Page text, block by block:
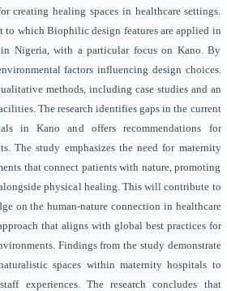
creating healing spaces in healthcare settings.
to which Biophilic design features are applied in
Nigeria, with a particular focus on Kano. By
factors influencing design choices.
methods, including case studies and an
The research identifies gaps in the current
in Kano and offers recommendations for
The study emphasizes the need for maternity
that connect patients with nature, promoting
physical healing. This will contribute to
on the human-nature connection in healthcare
that aligns with global best practices for
Findings from the study demonstrate
spaces within maternity hospitals to
experiences. The research concludes that